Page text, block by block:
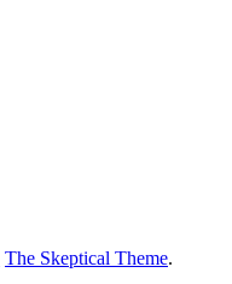
The Skeptical Theme.